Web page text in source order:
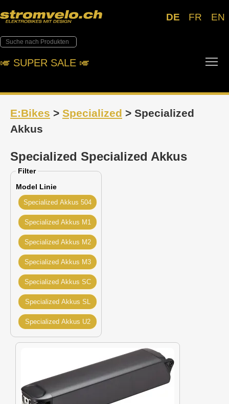
DE FR EN
🎺︎ SUPER SALE 🎺︎
E:Bikes > Specialized > Specialized
Akkus
Specialized Specialized Akkus
Filter
Model Linie
Specialized Akkus 504
Specialized Akkus M1
Specialized Akkus M2
Specialized Akkus M3
Specialized Akkus SC
Specialized Akkus SL
Specialized Akkus U2